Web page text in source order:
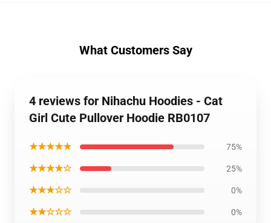
What Customers Say
4 reviews for Nihachu Hoodies - Cat
Girl Cute Pullover Hoodie RB0107
★★★★★ 75%
★★★★☆ 25%
★★★☆☆ 0%
★★☆☆☆ 0%